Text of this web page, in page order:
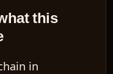
this
in